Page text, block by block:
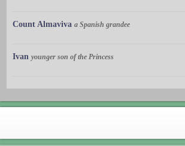
Count Almaviva a Spanish grandee
Ivan younger son of the Princess